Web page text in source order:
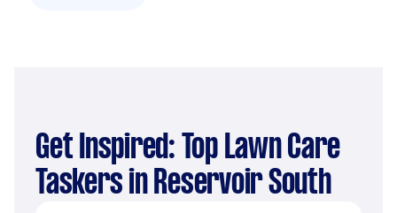
Get Inspired: Top Lawn Care
Taskers in Reservoir South